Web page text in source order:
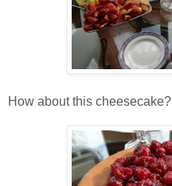
How about this cheesecake?